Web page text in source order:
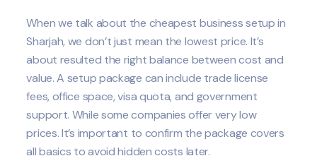
When we talk about the cheapest business setup in
Sharjah, we don’t just mean the lowest price. It’s
about resulted the right balance between cost and
value. A setup package can include trade license
fees, office space, visa quota, and government
support. While some companies offer very low
prices. It’s important to confirm the package covers
all basics to avoid hidden costs later.